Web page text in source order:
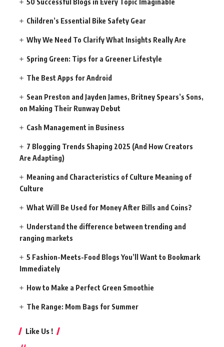
Children’s Essential Bike Safety Gear
Why We Need To Clarify What Insights Really Are
Spring Green: Tips for a Greener Lifestyle
The Best Apps for Android
Sean Preston and Jayden James, Britney Spears’s Sons,
on Making Their Runway Debut
Cash Management in Business
7 Blogging Trends Shaping 2025 (And How Creators
Are Adapting)
Meaning and Characteristics of Culture Meaning of
Culture
What Will Be Used for Money After Bills and Coins?
Understand the difference between trending and
ranging markets
5 Fashion-Meets-Food Blogs You’ll Want to Bookmark
Immediately
How to Make a Perfect Green Smoothie
The Range: Mom Bags for Summer
Like Us !